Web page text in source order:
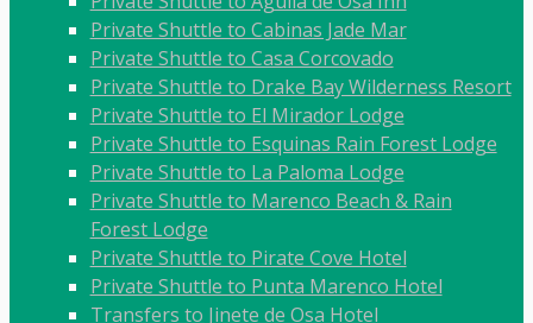
Private Shuttle to Cabinas Jade Mar
Private Shuttle to Casa Corcovado
Private Shuttle to Drake Bay Wilderness Resort
Private Shuttle to El Mirador Lodge
Private Shuttle to Esquinas Rain Forest Lodge
Private Shuttle to La Paloma Lodge
Private Shuttle to Marenco Beach & Rain
Forest Lodge
Private Shuttle to Pirate Cove Hotel
Private Shuttle to Punta Marenco Hotel
Transfers to Jinete de Osa Hotel